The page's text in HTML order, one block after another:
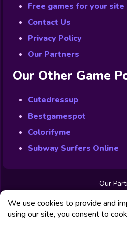
Free games for your site
Contact Us
Privacy Policy
Our Partners
Our Other Game
Cutedressup
Bestgamespot
Colorifyme
Subway Surfers Online
Our
Free
Privacy
We use cookies to provide and
using our site, you consent to